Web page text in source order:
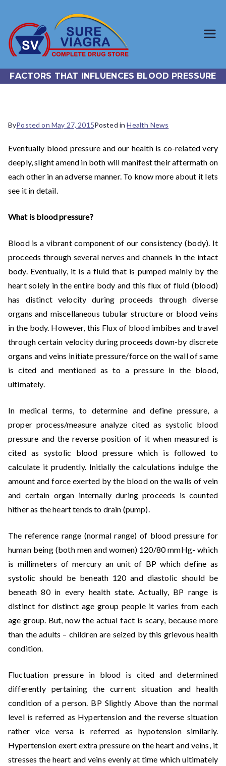
a.com
Trusted Generic Viagra
FACTORS THAT INFLUENCES BLOOD PRESSURE
ByPosted on May 27, 2015Posted inHealth News
Eventually blood pressure and our health is co-related very
deeply, slight amend in both will manifest their aftermath on
each other in an adverse manner. To know more about it lets
see it in detail.
What is blood pressure?
Blood is a vibrant component of our consistency (body). It
proceeds through several nerves and channels in the intact
body. Eventually, it is a fluid that is pumped mainly by the
heart solely in the entire body and this flux of fluid (blood)
has distinct velocity during proceeds through diverse
organs and miscellaneous tubular structure or blood veins
in the body. However, this Flux of blood imbibes and travel
through certain velocity during proceeds down-by discrete
organs and veins initiate pressure/force on the wall of same
is cited and mentioned as to a pressure in the blood,
ultimately.
In medical terms, to determine and define pressure, a
proper process/measure analyze cited as systolic blood
pressure and the reverse position of it when measured is
cited as systolic blood pressure which is followed to
calculate it prudently. Initially the calculations indulge the
amount and force exerted by the blood on the walls of vein
and certain organ internally during proceeds is counted
hither as the heart tends to drain (pump).
The reference range (normal range) of blood pressure for
human being (both men and women) 120/80 mmHg- which
is millimeters of mercury an unit of BP which define as
systolic should be beneath 120 and diastolic should be
beneath 80 in every health state. Actually, BP range is
distinct for distinct age group people it varies from each
age group. But, now the actual fact is scary, because more
than the adults – children are seized by this grievous health
condition.
Fluctuation pressure in blood is cited and determined
differently pertaining the current situation and health
condition of a person. BP Slightly Above than the normal
level is referred as Hypertension and the reverse situation
rather vice versa is referred as hypotension similarly.
Hypertension exert extra pressure on the heart and veins, it
stresses the heart and veins evenly at time which ultimately